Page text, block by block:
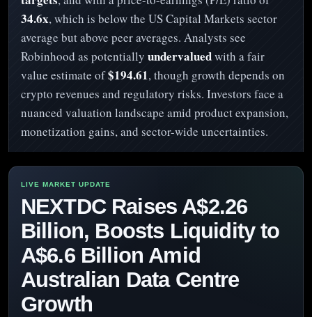
34.6x, which is below the US Capital Markets sector
average but above peer averages. Analysts see
Robinhood as potentially undervaluedwith a fair
value estimate of$194.61, though growth depends on
crypto revenues and regulatory risks. Investors face a
nuanced valuation landscape amid product expansion,
monetization gains, and sector-wide uncertainties.
NEXTDC Raises A$2.26
Billion, Boosts Liquidity to
A$6.6 Billion Amid
Australian Data Centre
Growth